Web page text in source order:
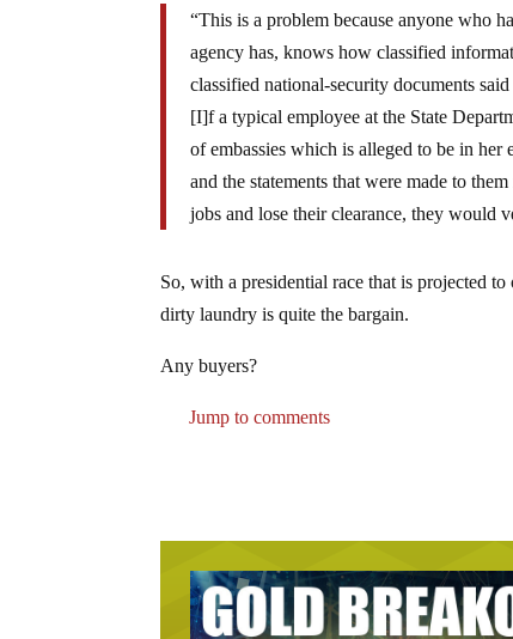
“This is a problem because anyone who
agency has, knows how classified
classified national-security documents
[I]f a typical employee at the State
of embassies which is alleged to be in
and the statements that were made to
jobs and lose their clearance, they would
So, with a presidential race that is projected
dirty laundry is quite the bargain.
Any buyers?
Jump to comments